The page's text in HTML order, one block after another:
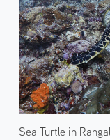
Sea Turtle in